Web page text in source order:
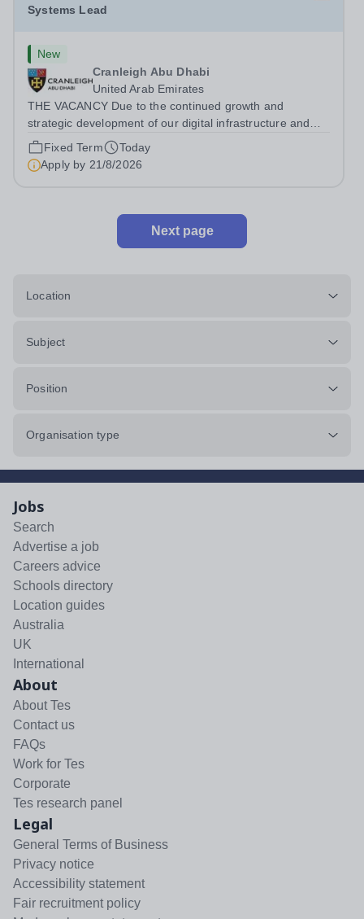
Systems Lead
New
Cranleigh Abu Dhabi
United Arab Emirates
THE VACANCY Due to the continued growth and
strategic development of our digital infrastructure and
information systems, Cranleigh Abu Dhabi is delighted to
invite applications for an exceptional Database
Developer &amp; Education Information...
Fixed Term
Today
Apply by 21/8/2026
Next page
Location
Subject
Position
Organisation type
Jobs
Search
Advertise a job
Careers advice
Schools directory
Location guides
Australia
UK
International
About
About Tes
Contact us
FAQs
Work for Tes
Corporate
Tes research panel
Legal
General Terms of Business
Privacy notice
Accessibility statement
Fair recruitment policy